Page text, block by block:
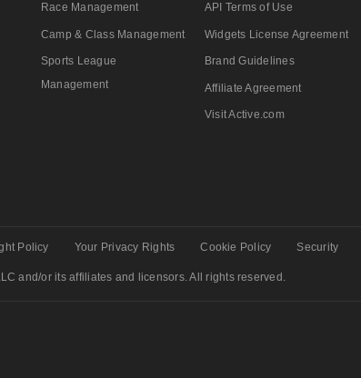
Race Management
Camp & Class Management
Sports League
Management
API Terms of Use
Widgets License Agreement
Brand Guidelines
Affiliate Agreement
Visit Active.com
Policy Your Privacy Rights Cookie Policy Security
and/or its affiliates and licensors. All rights reserved.